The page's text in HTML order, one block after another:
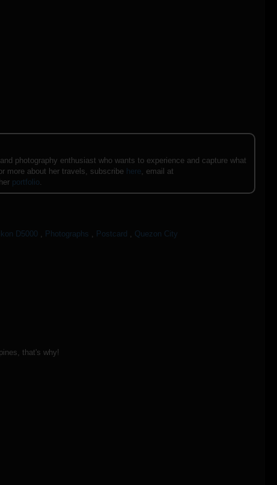
photography enthusiast who wants to experience and capture what
more about her travels, subscribe here , email at
portfolio
D5000 , Photographs , Postcard , Quezon City
that's why!